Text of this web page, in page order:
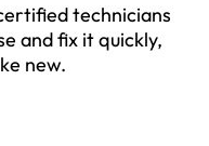
technicians
and fix it quickly,
new.